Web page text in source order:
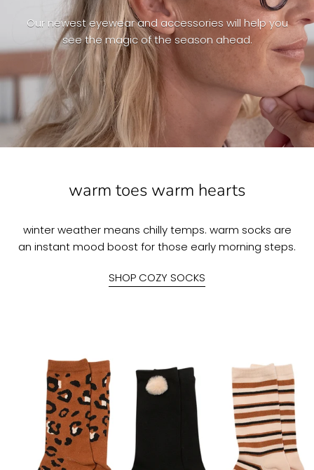
Our newest eyewear and accessories will help you
see the magic of the season ahead.
warm toes warm hearts
winter weather means chilly temps. warm socks are
an instant mood boost for those early morning steps.
SHOP COZY SOCKS